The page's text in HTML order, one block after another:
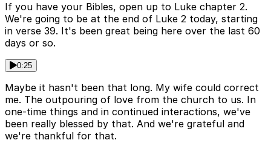
If you have your Bibles, open up to Luke chapter 2.
We're going to be at the end of Luke 2 today, starting
in verse 39. It's been great being here over the last 60
days or so.
0:25
Maybe it hasn't been that long. My wife could correct
me. The outpouring of love from the church to us. In
one-time things and in continued interactions, we've
been really blessed by that. And we're grateful and
we're thankful for that.